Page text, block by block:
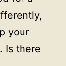
your
Is there